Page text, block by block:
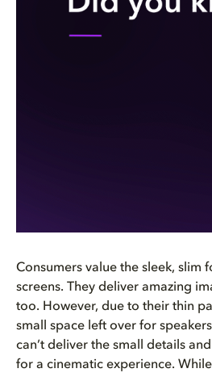
Consumers value the sleek, slim
screens. They deliver amazing
too. However, due to their thin
small space left over for
can’t deliver the small details
for a cinematic experience.